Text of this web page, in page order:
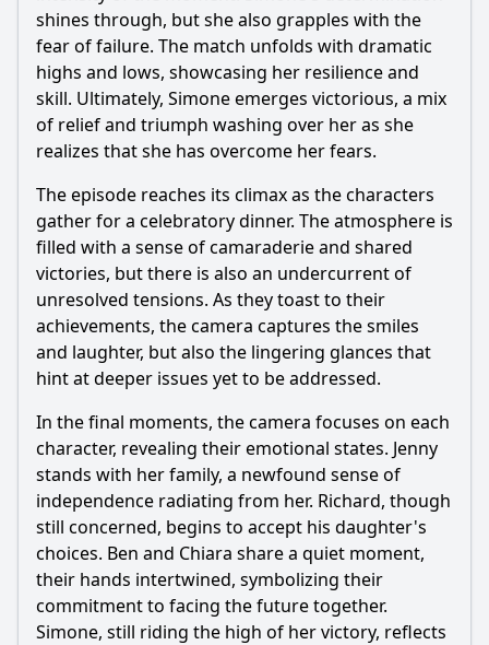
shines through, but she also grapples with the
fear of failure. The match unfolds with dramatic
highs and lows, showcasing her resilience and
skill. Ultimately, Simone emerges victorious, a mix
of relief and triumph washing over her as she
realizes that she has overcome her fears.
The episode reaches its climax as the characters
gather for a celebratory dinner. The atmosphere is
filled with a sense of camaraderie and shared
victories, but there is also an undercurrent of
unresolved tensions. As they toast to their
achievements, the camera captures the smiles
and laughter, but also the lingering glances that
hint at deeper issues yet to be addressed.
In the final moments, the camera focuses on each
character, revealing their emotional states. Jenny
stands with her family, a newfound sense of
independence radiating from her. Richard, though
still concerned, begins to accept his daughter's
choices. Ben and Chiara share a quiet moment,
their hands intertwined, symbolizing their
commitment to facing the future together.
Simone, still riding the high of her victory, reflects